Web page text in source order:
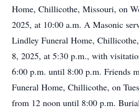
Home, Chillicothe, Missouri, on
2025, at 10:00 a.m. A Masonic
Lindley Funeral Home,
8, 2025, at 5:30 p.m., with
6:00 p.m. until 8:00 p.m. Friends
Funeral Home, Chillicothe, on
from 12 noon until 8:00 p.m.